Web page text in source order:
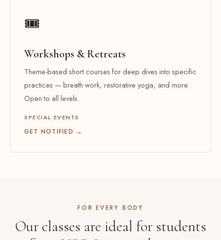
🎟️
Workshops & Retreats
Theme-based short courses for deep dives into specific
practices — breath work, restorative yoga, and more.
Open to all levels.
SPECIAL EVENTS
GET NOTIFIED →
FOR EVERY BODY
Our classes are ideal for students